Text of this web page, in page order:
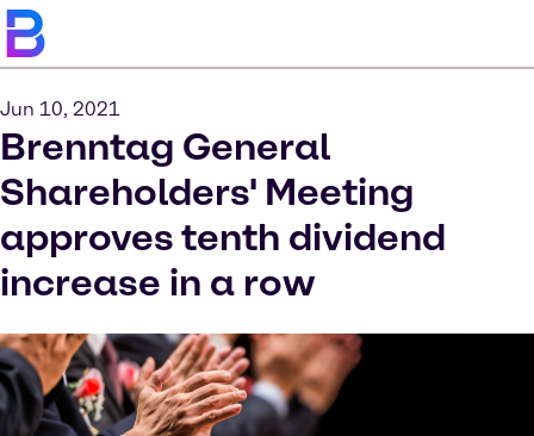
Jun 10, 2021
Brenntag General
Shareholders' Meeting
approves tenth dividend
increase in a row